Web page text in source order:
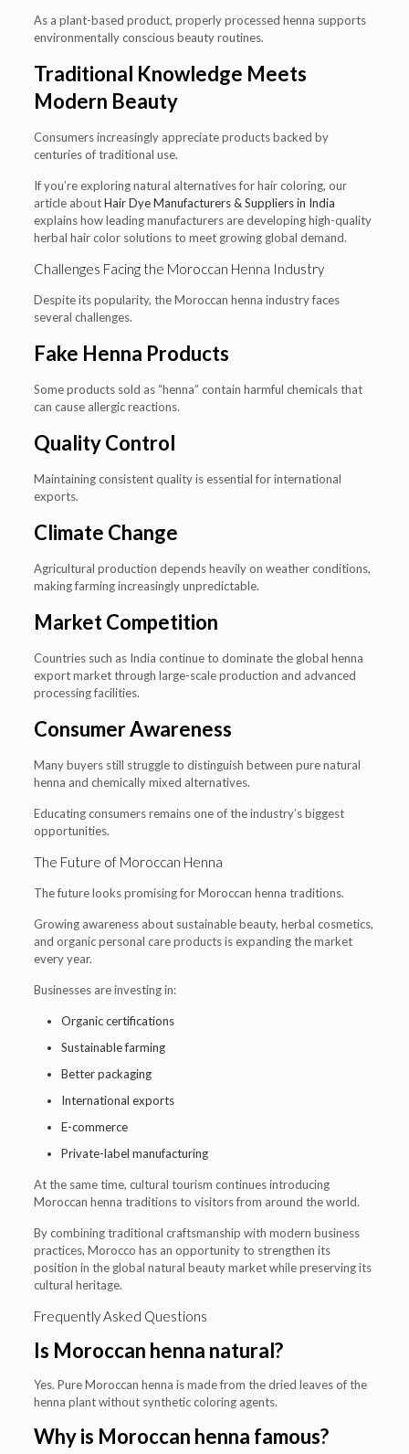
As a plant-based product, properly processed henna supports
environmentally conscious beauty routines.
Traditional Knowledge Meets
Modern Beauty
Consumers increasingly appreciate products backed by
centuries of traditional use.
If you’re exploring natural alternatives for hair coloring, our
article aboutHair Dye Manufacturers & Suppliers in India
explains how leading manufacturers are developing high-quality
herbal hair color solutions to meet growing global demand.
Challenges Facing the Moroccan Henna Industry
Despite its popularity, the Moroccan henna industry faces
several challenges.
Fake Henna Products
Some products sold as “henna” contain harmful chemicals that
can cause allergic reactions.
Quality Control
Maintaining consistent quality is essential for international
exports.
Climate Change
Agricultural production depends heavily on weather conditions,
making farming increasingly unpredictable.
Market Competition
Countries such as India continue to dominate the global henna
export market through large-scale production and advanced
processing facilities.
Consumer Awareness
Many buyers still struggle to distinguish between pure natural
henna and chemically mixed alternatives.
Educating consumers remains one of the industry’s biggest
opportunities.
The Future of Moroccan Henna
The future looks promising for Moroccan henna traditions.
Growing awareness about sustainable beauty, herbal cosmetics,
and organic personal care products is expanding the market
every year.
Businesses are investing in:
Organic certifications
Sustainable farming
Better packaging
International exports
E-commerce
Private-label manufacturing
At the same time, cultural tourism continues introducing
Moroccan henna traditions to visitors from around the world.
By combining traditional craftsmanship with modern business
practices, Morocco has an opportunity to strengthen its
position in the global natural beauty market while preserving its
cultural heritage.
Frequently Asked Questions
Is Moroccan henna natural?
Yes. Pure Moroccan henna is made from the dried leaves of the
henna plant without synthetic coloring agents.
Why is Moroccan henna famous?